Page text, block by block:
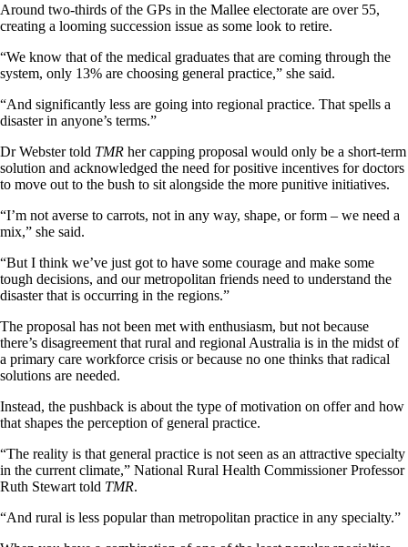
Around two-thirds of the GPs in the Mallee electorate are over 55,
creating a looming succession issue as some look to retire.
“We know that of the medical graduates that are coming through the
system, only 13% are choosing general practice,” she said.
“And significantly less are going into regional practice. That spells a
disaster in anyone’s terms.”
Dr Webster told TMR her capping proposal would only be a short-term
solution and acknowledged the need for positive incentives for doctors
to move out to the bush to sit alongside the more punitive initiatives.
“I’m not averse to carrots, not in any way, shape, or form – we need a
mix,” she said.
“But I think we’ve just got to have some courage and make some
tough decisions, and our metropolitan friends need to understand the
disaster that is occurring in the regions.”
The proposal has not been met with enthusiasm, but not because
there’s disagreement that rural and regional Australia is in the midst of
a primary care workforce crisis or because no one thinks that radical
solutions are needed.
Instead, the pushback is about the type of motivation on offer and how
that shapes the perception of general practice.
“The reality is that general practice is not seen as an attractive specialty
in the current climate,” National Rural Health Commissioner Professor
Ruth Stewart told TMR.
“And rural is less popular than metropolitan practice in any specialty.”